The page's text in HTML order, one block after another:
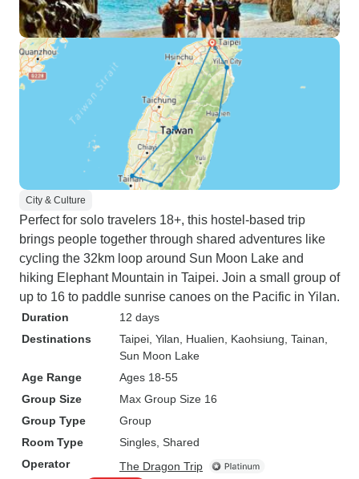
City & Culture
Perfect for solo travelers 18+, this hostel-based trip
brings people together through shared adventures like
cycling the 32km loop around Sun Moon Lake and
hiking Elephant Mountain in Taipei. Join a small group of
up to 16 to paddle sunrise canoes on the Pacific in Yilan.
Duration
12 days
Destinations
Taipei , Yilan , Hualien , Kaohsiung , Tainan
Sun Moon Lake
Age Range
Ages 18-55
Group Size
Max Group Size 16
Group Type
Group
Room Type
Singles, Shared
Operator
The Dragon Trip